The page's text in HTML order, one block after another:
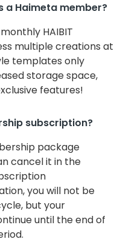
a Haimeta member?
HAIBIT
multiple creations at
templates only
storage space,
features!
subscription?
package
cancel it in the
you will not be
but your
until the end of